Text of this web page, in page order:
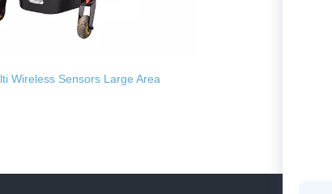
Wireless Sensors Large Area